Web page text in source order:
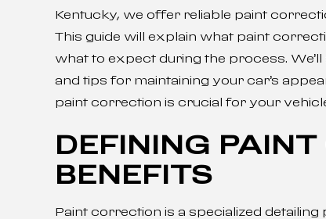
Kentucky, we offer reliable paint
This guide will explain what paint
what to expect during the process.
and tips for maintaining your car’s
paint correction is crucial for your
DEFINING
BENEFITS
Paint correction is a specialized